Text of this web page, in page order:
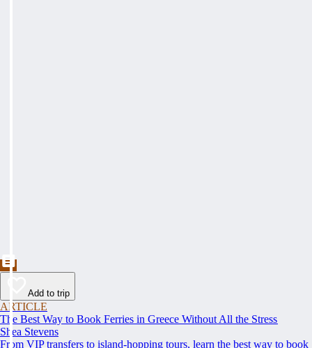
Add to trip
ARTICLE
The Best Way to Book Ferries in Greece Without All the Stress
Shea Stevens
From VIP transfers to island-hopping tours, learn the best way to book